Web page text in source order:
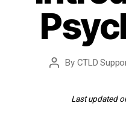
Post
By CTLD
Last updated